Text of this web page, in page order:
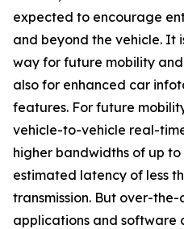
expected to encourage
and beyond the vehicle. It
way for future mobility
also for enhanced car
features. For future
vehicle-to-vehicle real-
higher bandwidths of up
estimated latency of less
transmission. But over-
applications and software